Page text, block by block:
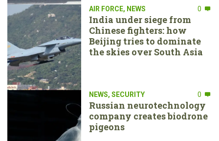
AIR FORCE, NEWS 0
India under siege from
Chinese fighters: how
Beijing tries to dominate
the skies over South Asia
NEWS, SECURITY 0
Russian neurotechnology
company creates biodrone
pigeons